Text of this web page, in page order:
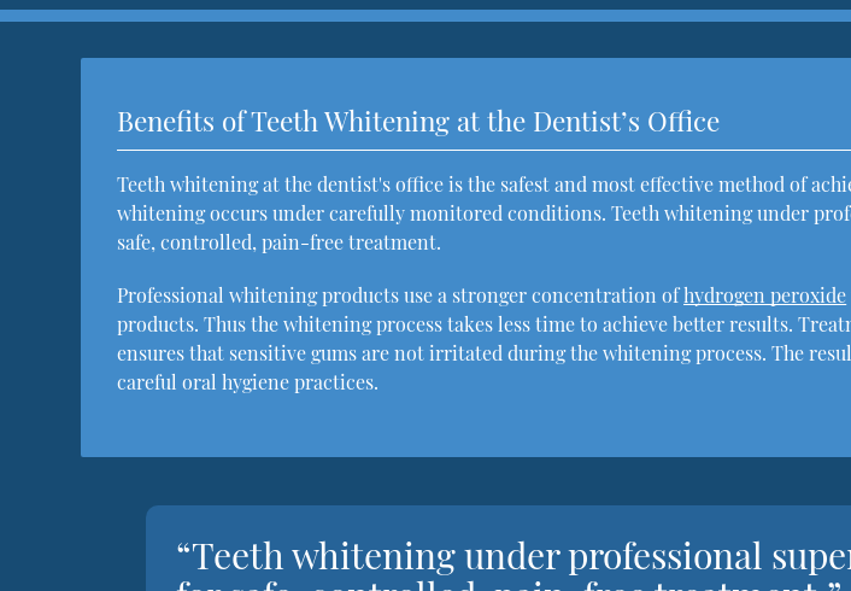
Benefits of Teeth Whitening at the Dentist’s Office
Teeth whitening at the dentist's office is the safest and most effective method of
whitening occurs under carefully monitored conditions. Teeth whitening under
safe, controlled, pain-free treatment.
Professional whitening products use a stronger concentration ofhydrogen peroxide
products. Thus the whitening process takes less time to achieve better results.
ensures that sensitive gums are not irritated during the whitening process. The
careful oral hygiene practices.
“Teeth whitening under professional